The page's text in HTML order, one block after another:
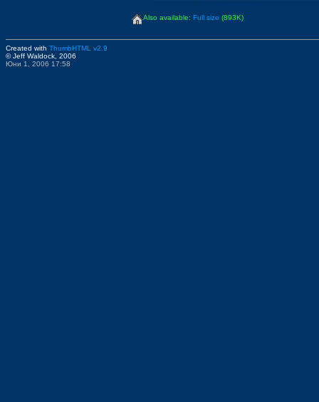
Also available: Full size (893K)
Created with ThumbHTML v2.9
© Jeff Waldock, 2006
Юни 1, 2006 17:58